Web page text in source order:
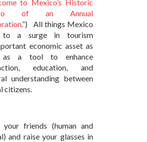
to Mexico’s Historic
of an Annual
.”) All things Mexico
to a surge in tourism
economic asset as
a tool to enhance
education, and
understanding between
citizens.
your friends (human and
and raise your glasses in